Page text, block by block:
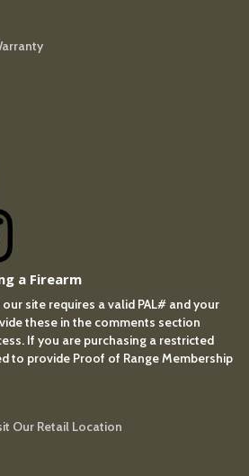
a Firearm
site requires a valid PAL# and your
these in the comments section
If you are purchasing a restricted
to provide Proof of Range Membership
Our Retail Location